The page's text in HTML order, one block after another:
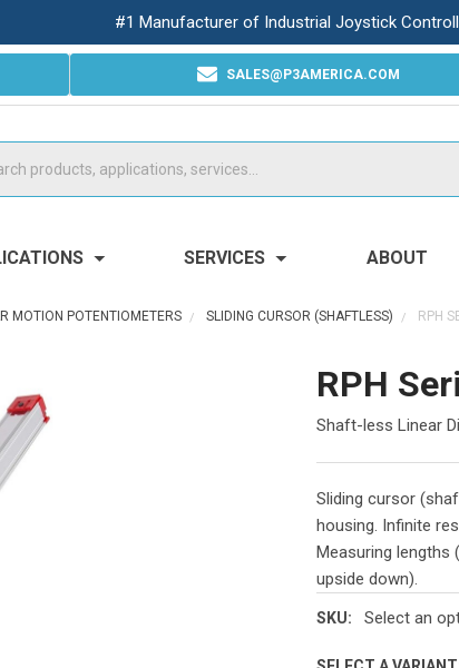
#1 Manufacturer of Industrial Joystick
SALES@P3AMERICA.COM
SERVICES ABOUT
MOTION POTENTIOMETERS SLIDING CURSOR (SHAFTLESS) RPH
RPH
Shaft-less Linear
Sliding cursor
housing. Infinite
Measuring lengths
upside down).
SKU: Select an